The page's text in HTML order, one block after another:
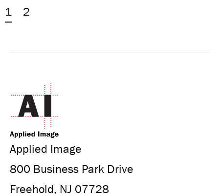
1 2
Applied Image
800 Business Park Drive
Freehold, NJ 07728